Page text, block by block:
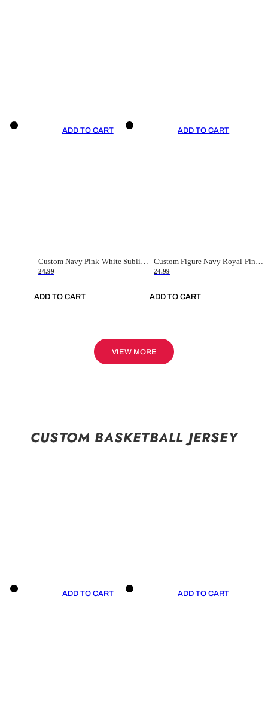
ADD TO CART
Custom Navy Pink-White Sublimation Soccer Uniform Jersey
24.99
ADD TO CART
ADD TO CART
Custom Figure Navy Royal-Pink Sublimation Soccer Uniform Jersey
24.99
ADD TO CART
VIEW MORE
CUSTOM BASKETBALL JERSEY
ADD TO CART ADD TO CART